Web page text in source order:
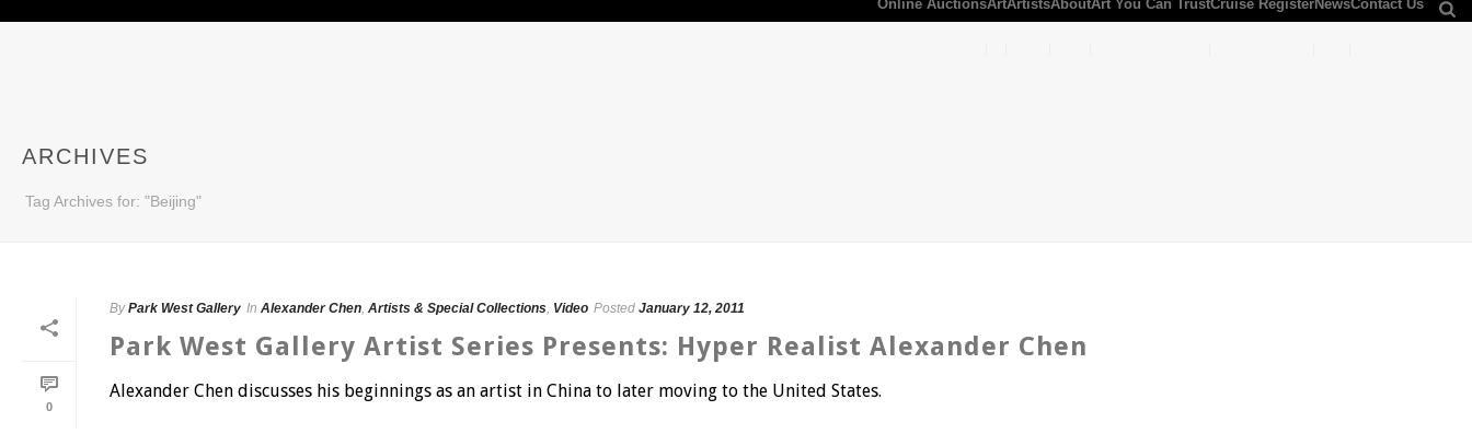
Online AuctionsArtArtistsAboutArt You Can TrustCruise RegisterNewsContact Us
ARCHIVES
Tag Archives for: "Beijing"
0
By Park West Gallery In Alexander Chen, Artists & Special Collections, Video Posted January 12, 2011
Park West Gallery Artist Series Presents: Hyper Realist Alexander Chen
Alexander Chen discusses his beginnings as an artist in China to later moving to the United States.